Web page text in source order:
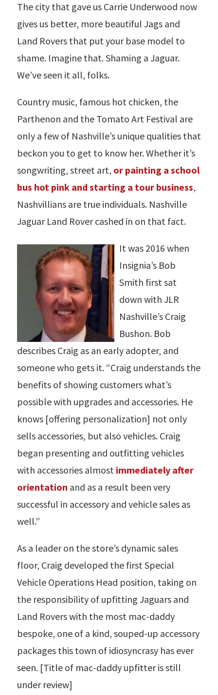
The city that gave us Carrie Underwood now
gives us better, more beautiful Jags and
Land Rovers that put your base model to
shame. Imagine that. Shaming a Jaguar.
We’ve seen it all, folks.
Country music, famous hot chicken, the
Parthenon and the Tomato Art Festival are
only a few of Nashville’s unique qualities that
beckon you to get to know her. Whether it’s
songwriting, street art, or painting a school
bus hot pink and starting a tour business,
Nashvillians are true individuals. Nashville
Jaguar Land Rover cashed in on that fact.
It was 2016 when
Insignia’s Bob
Smith first sat
down with JLR
Nashville’s Craig
Bushon. Bob
describes Craig as an early adopter, and
someone who gets it. “Craig understands the
benefits of showing customers what’s
possible with upgrades and accessories. He
knows [offering personalization] not only
sells accessories, but also vehicles. Craig
began presenting and outfitting vehicles
with accessories almost immediately after
orientation and as a result been very
successful in accessory and vehicle sales as
well.”
As a leader on the store’s dynamic sales
floor, Craig developed the first Special
Vehicle Operations Head position, taking on
the responsibility of upfitting Jaguars and
Land Rovers with the most mac-daddy
bespoke, one of a kind, souped-up accessory
packages this town of idiosyncrasy has ever
seen. [Title of mac-daddy upfitter is still
under review]